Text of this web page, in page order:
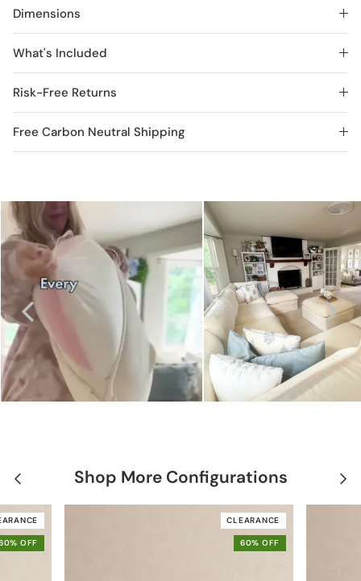
Dimensions
What's Included
Risk-Free Returns
Free Carbon Neutral Shipping
Shop More Configurations
OFF
CLEARANCE
60% OFF